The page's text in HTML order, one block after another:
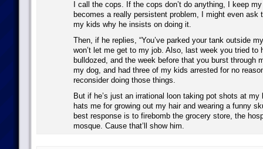
I call the cops. If the cops don’t do anything, I keep
becomes a really persistent problem, I might even ask
my kids why he insists on doing it.
Then, if he replies, “You’ve parked your tank outside
won’t let me get to my job. Also, last week you tried to
bulldozed, and the week before that you burst through
my dog, and had three of my kids arrested for no
reconsider doing those things.
But if he’s just an irrational loon taking pot shots at my
hats me for growing out my hair and wearing a funny
best response is to firebomb the grocery store, the
mosque. Cause that’ll show him.